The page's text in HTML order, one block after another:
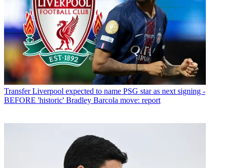
Transfer Liverpool expected to name PSG star as next signing -
BEFORE 'historic' Bradley Barcola move: report